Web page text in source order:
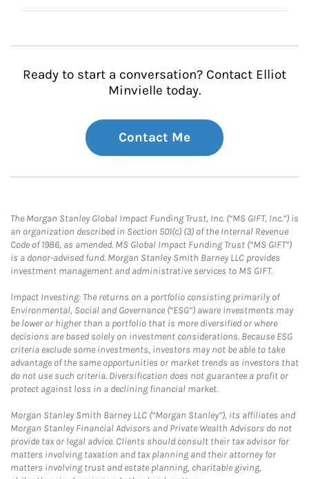
Ready to start a conversation? Contact Elliot
Minvielle today.
Contact Me
The Morgan Stanley Global Impact Funding Trust, Inc. (“MS GIFT, Inc.”) is
an organization described in Section 501(c) (3) of the Internal Revenue
Code of 1986, as amended. MS Global Impact Funding Trust (“MS GIFT”)
is a donor-advised fund. Morgan Stanley Smith Barney LLC provides
investment management and administrative services to MS GIFT.
Impact Investing: The returns on a portfolio consisting primarily of
Environmental, Social and Governance (“ESG”) aware investments may
be lower or higher than a portfolio that is more diversified or where
decisions are based solely on investment considerations. Because ESG
criteria exclude some investments, investors may not be able to take
advantage of the same opportunities or market trends as investors that
do not use such criteria. Diversification does not guarantee a profit or
protect against loss in a declining financial market.
Morgan Stanley Smith Barney LLC (“Morgan Stanley”), its affiliates and
Morgan Stanley Financial Advisors and Private Wealth Advisors do not
provide tax or legal advice. Clients should consult their tax advisor for
matters involving taxation and tax planning and their attorney for
matters involving trust and estate planning, charitable giving,